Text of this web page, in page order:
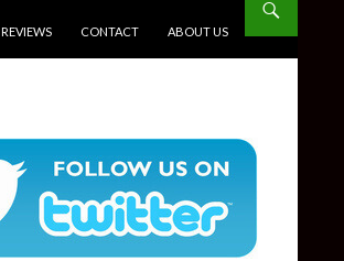
REVIEWS CONTACT ABOUT US